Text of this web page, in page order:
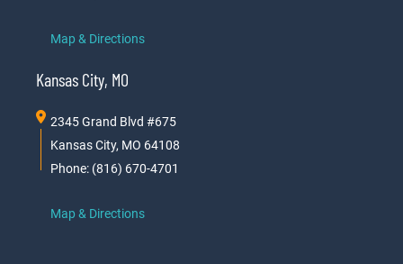
Map & Directions
Kansas City, MO
2345 Grand Blvd #675
Kansas City, MO 64108
Phone: (816) 670-4701
Map & Directions